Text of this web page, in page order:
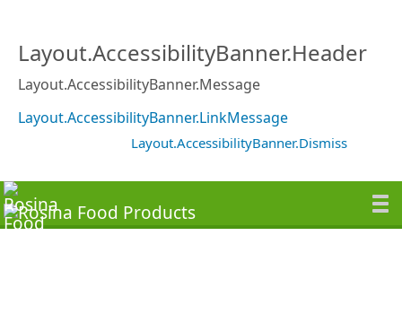
Layout.AccessibilityBanner.Header
Layout.AccessibilityBanner.Message
Layout.AccessibilityBanner.LinkMessage
Layout.AccessibilityBanner.Dismiss